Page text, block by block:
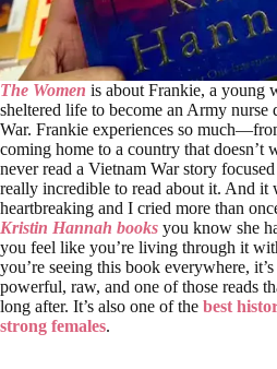
The Women is about Frankie, a young
sheltered life to become an Army nurse
War. Frankie experiences so
coming home to a country that doesn’t
never read a Vietnam War story
really incredible to read about it. And it
heartbreaking and I cried more than
Kristin Hannah books you know she
you feel like you’re living through it
you’re seeing this book everywhere,
powerful, raw, and one of those reads
long after. It’s also one of the best
strong females.